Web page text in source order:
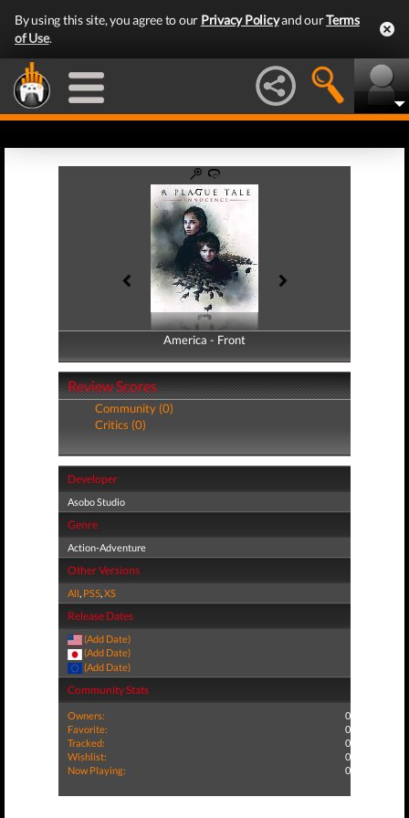
By using this site, you agree to our Privacy Policyand ourTerms
of Use.
America - Front
America - Back
Review Scores
Community (0)
Critics (0)
Developer
Asobo Studio
Genre
Action-Adventure
Other Versions
All, PS5,XS
Release Dates
(Add Date)
(Add Date)
(Add Date)
Community Stats
Owners:
0
Favorite:
0
Tracked:
0
Wishlist:
0
Now Playing:
0